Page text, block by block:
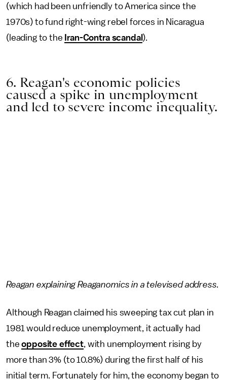
(which had been unfriendly to America since the
1970s) to fund right-wing rebel forces in Nicaragua
(leading to the Iran-Contra scandal ).
6. Reagan's economic policies
caused a spike in unemployment
and led to severe income inequality.
Reagan explaining Reaganomics in a televised address.
Although Reagan claimed his sweeping tax cut plan in
1981 would reduce unemployment, it actually had
theopposite effect, with unemployment rising by
more than 3% (to 10.8%) during the first half of his
initial term. Fortunately for him, the economy began to